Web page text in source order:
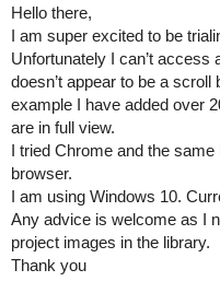
Hello there,
I am super excited to be
Unfortunately I can’t
doesn’t appear to be a
example I have added over
are in full view.
I tried Chrome and the
browser.
I am using Windows 10.
Any advice is welcome as I
project images in the library.
Thank you